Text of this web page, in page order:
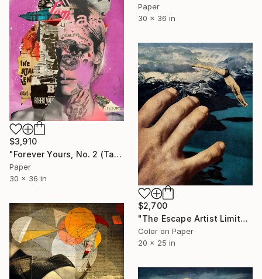
Paper
30 x 36 in
$3,910
"Forever Yours, No. 2 (Tattooed) - Limited Edition 1/6" Collage
Paper
30 x 36 in
$2,700
"The Escape Artist Limited Edition 2/5 - Limited Edition of 5" Photograph
Color on Paper
20 x 25 in